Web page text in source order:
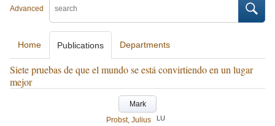
Advanced
Home Publications Departments
Siete pruebas de que el mundo se está convirtiendo en un lugar
mejor
Mark
Probst, Julius
LU